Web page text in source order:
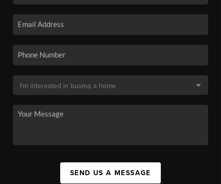
SEND US A MESSAGE